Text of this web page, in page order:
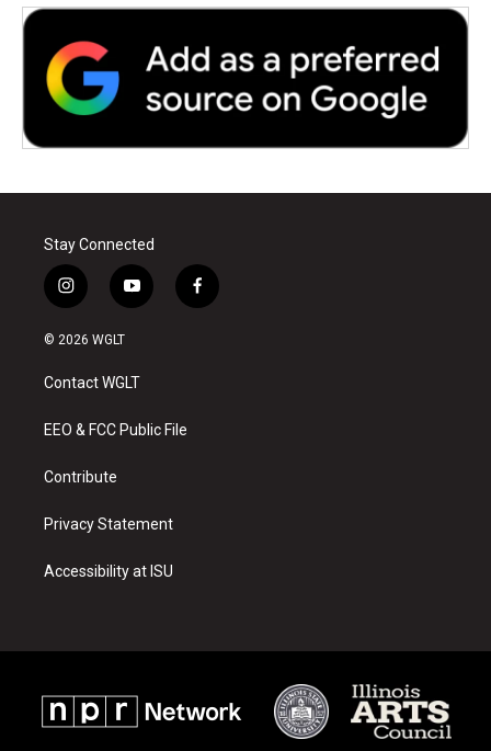
Stay Connected
i
n
s
a
g
a
y
o
u
b
f
a
© 2026 WGLT
Contact WGLT
EEO & FCC Public File
Contribute
Privacy Statement
Accessibility at ISU